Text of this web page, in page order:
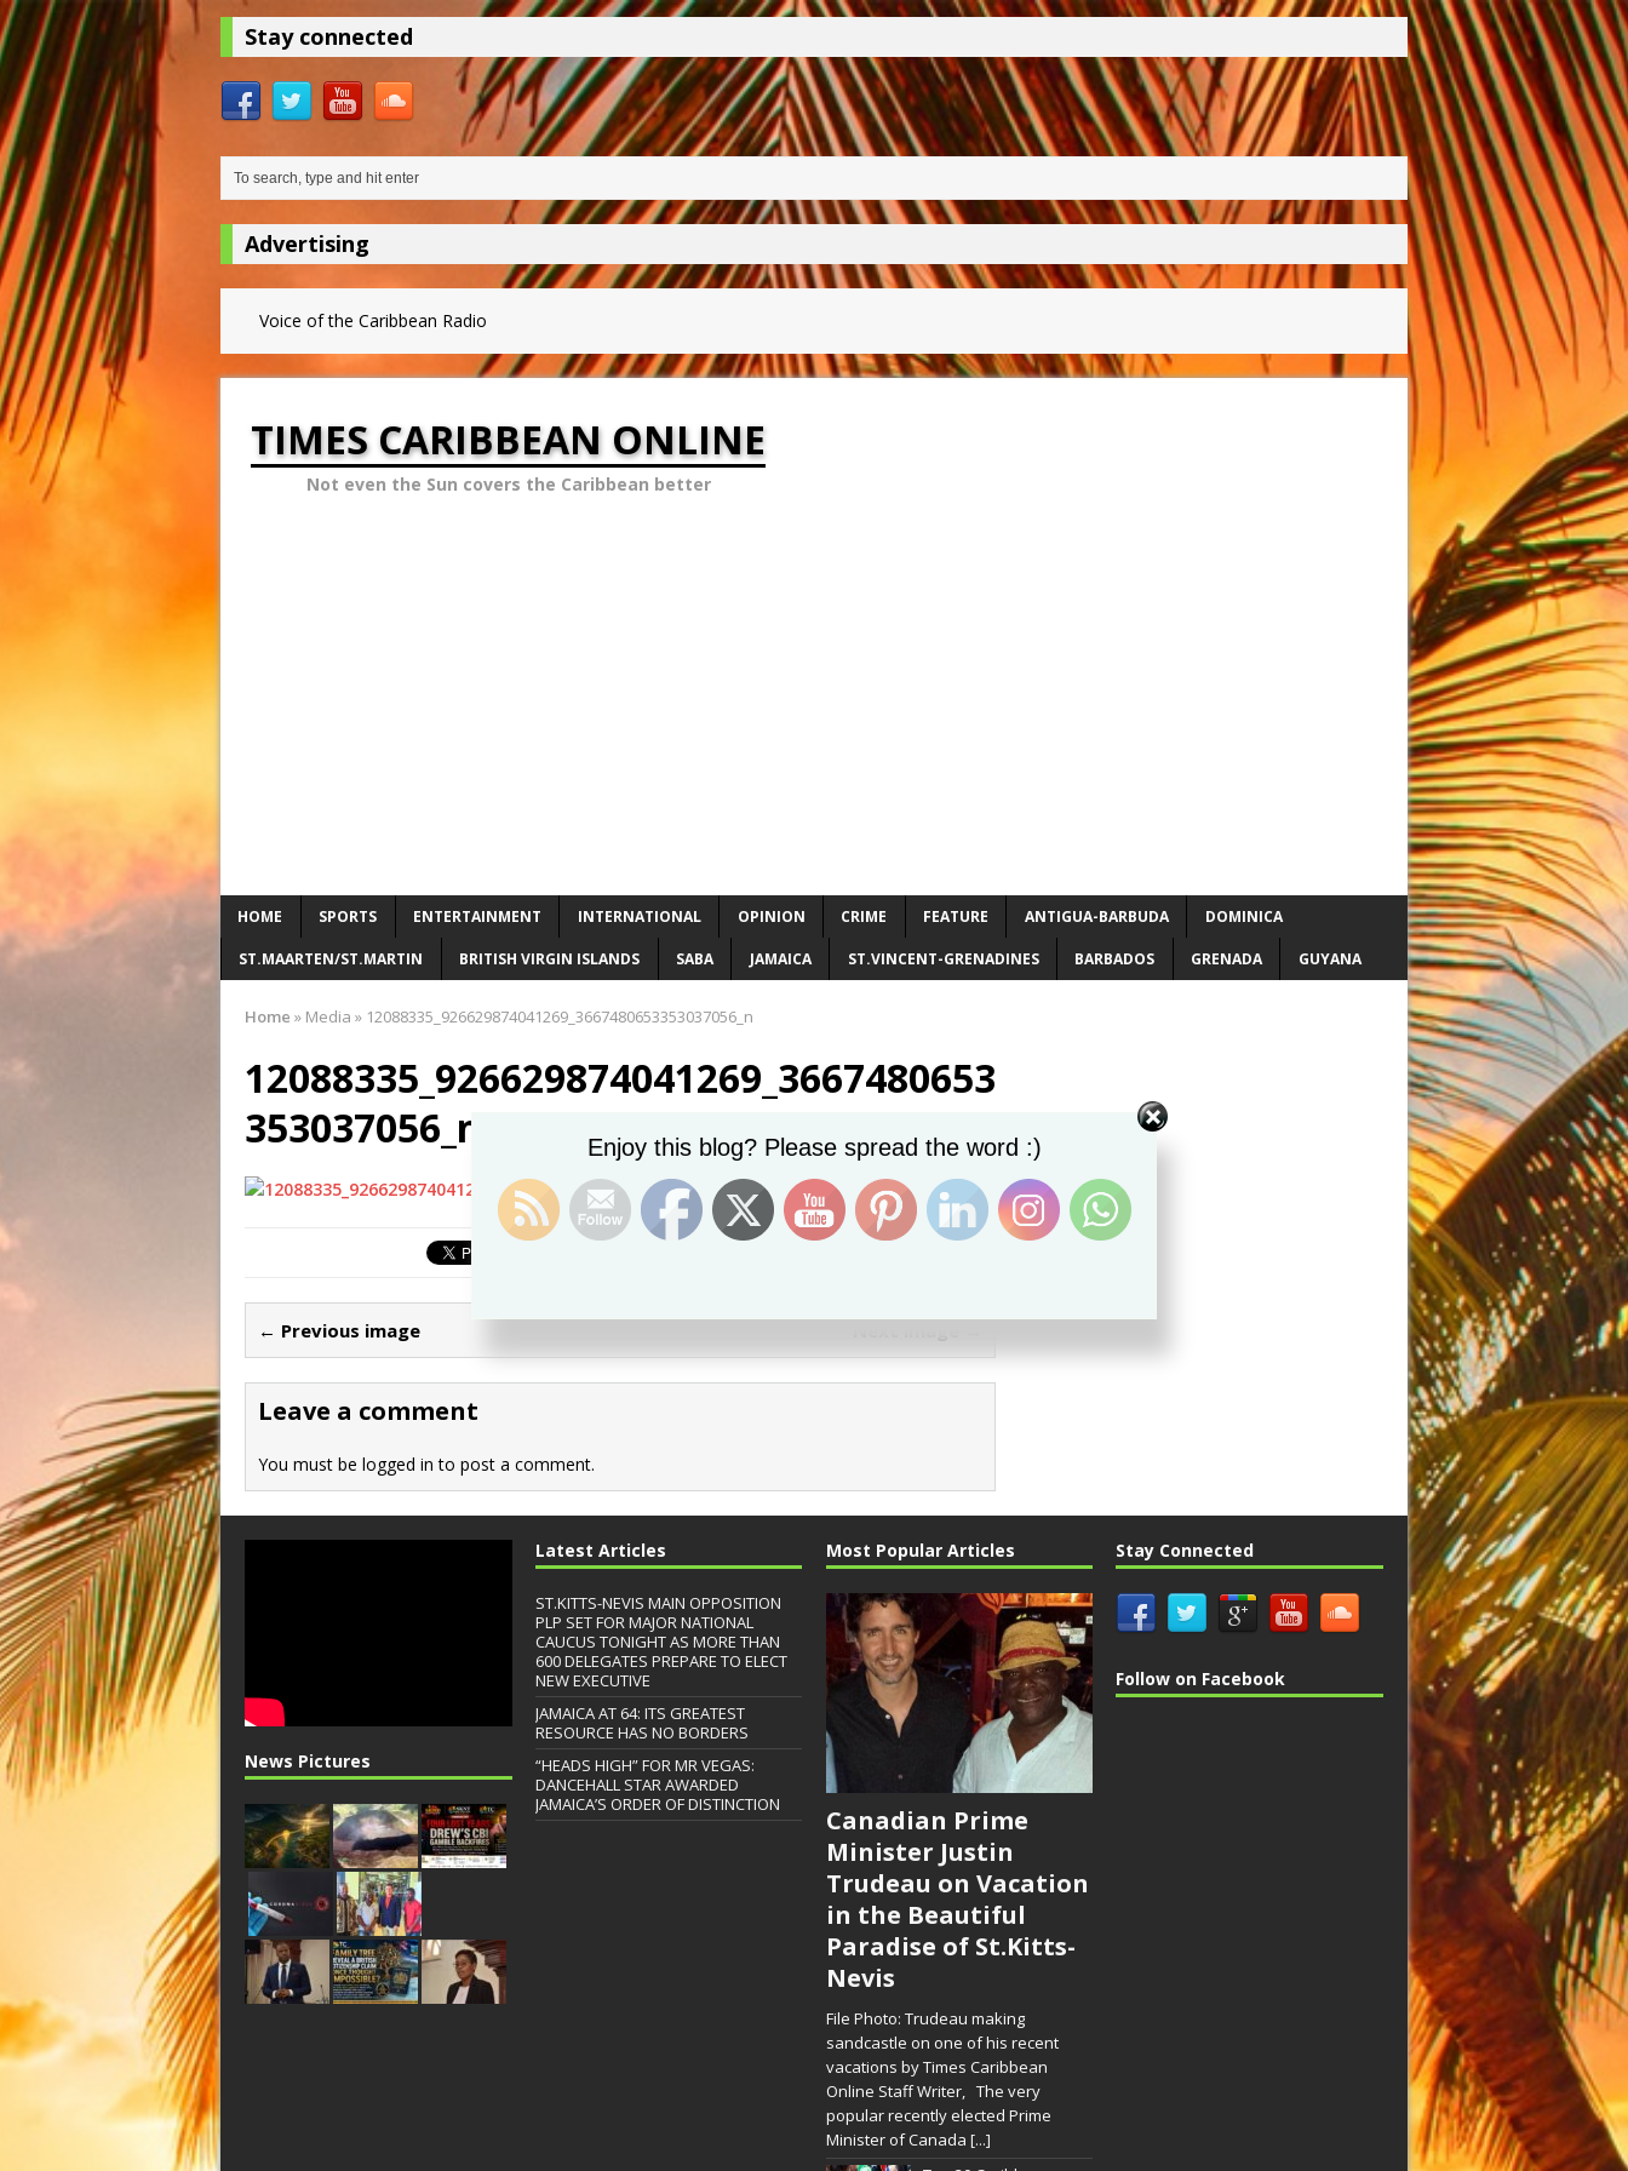
Stay connected
Advertising
Voice of the Caribbean Radio
TIMES CARIBBEAN ONLINE
Not even the Sun covers the Caribbean better
HOME SPORTS ENTERTAINMENT INTERNATIONAL OPINION CRIME FEATURE ANTIGUA-BARBUDA DOMINICA
ST.MAARTEN/ST.MARTIN BRITISH VIRGIN ISLANDS SABA JAMAICA ST.VINCENT-GRENADINES BARBADOS GRENADA GUYANA
Home » Media » 12088335_926629874041269_3667480653353037056_n
12088335_926629874041269_3667480653
353037056_n
← Previous image
Leave a comment
You must be logged in to post a comment.
News Pictures
Latest Articles
ST.KITTS-NEVIS MAIN OPPOSITION
PLP SET FOR MAJOR NATIONAL
CAUCUS TONIGHT AS MORE THAN
600 DELEGATES PREPARE TO ELECT
NEW EXECUTIVE
JAMAICA AT 64: ITS GREATEST
RESOURCE HAS NO BORDERS
“HEADS HIGH” FOR MR VEGAS:
DANCEHALL STAR AWARDED
JAMAICA’S ORDER OF DISTINCTION
Most Popular Articles
Canadian Prime
Minister Justin
Trudeau on Vacation
in the Beautiful
Paradise of St.Kitts-
Nevis
File Photo: Trudeau making
sandcastle on one of his recent
vacations by Times Caribbean
Online Staff Writer, The very
popular recently elected Prime
Minister of Canada [...]
Stay Connected
Follow on Facebook
Enjoy this blog? Please spread the word :)